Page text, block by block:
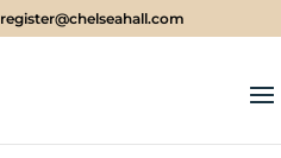
register@chelseahall.com